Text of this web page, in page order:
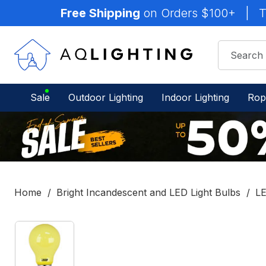
Free Shipping on Orders $100+
Sale Outdoor Lighting Indoor Lighting
Home Bright Incandescent and LED Light Bulbs